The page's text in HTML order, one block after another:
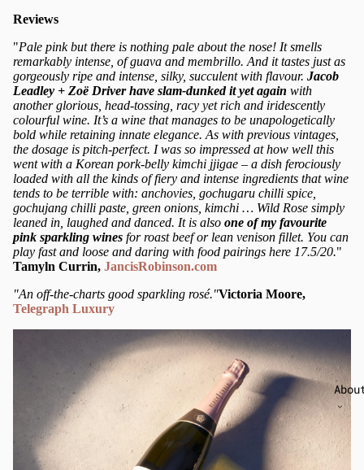
Reviews
"Pale pink but there is nothing pale about the nose! It smells
remarkably intense, of guava and membrillo. And it tastes just as
gorgeously ripe and intense, silky, succulent with flavour. Jacob
Leadley + Zoë Driver have slam-dunked it yet again with
another glorious, head-tossing, racy yet rich and iridescently
colourful wine. It’s a wine that manages to be unapologetically
bold while retaining innate elegance. As with previous vintages,
the dosage is pitch-perfect. I was so impressed at how well this
went with a Korean pork-belly kimchi jjigae – a dish ferociously
loaded with all the kinds of fiery and intense ingredients that wine
tends to be terrible with: anchovies, gochugaru chilli spice,
gochujang chilli paste, green onions, kimchi … Wild Rose simply
leaned in, laughed and danced. It is also one of my favourite
pink sparkling wines for roast beef or lean venison fillet. You can
play fast and loose and daring with food pairings here 17.5/20."
Tamyln Currin, JancisRobinson.com
"An off-the-charts good sparkling rosé."Victoria Moore,
Telegraph Luxury